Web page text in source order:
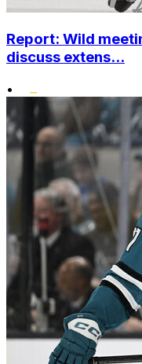
Report: Wild
discuss extens...
•